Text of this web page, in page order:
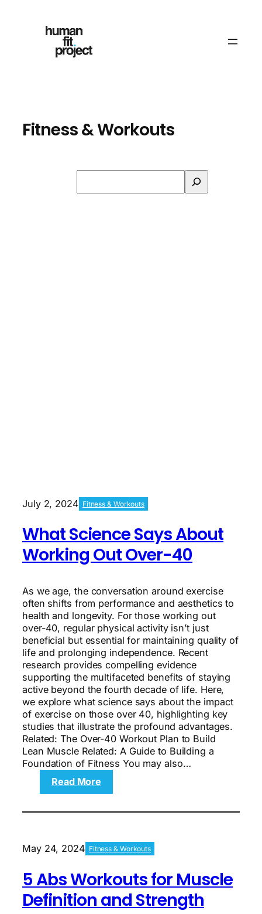
Fitness & Workouts
July 2, 2024 Fitness & Workouts
What Science Says About
Working Out Over-40
As we age, the conversation around exercise
often shifts from performance and aesthetics to
health and longevity. For those working out
over-40, regular physical activity isn’t just
beneficial but essential for maintaining quality of
life and prolonging independence. Recent
research provides compelling evidence
supporting the multifaceted benefits of staying
active beyond the fourth decade of life. Here,
we explore what science says about the impact
of exercise on those over 40, highlighting key
studies that illustrate the profound advantages.
Related: The Over-40 Workout Plan to Build
Lean Muscle Related: A Guide to Building a
Foundation of Fitness You may also…
Read More
What
Working
Out
40
May 24, 2024 Fitness & Workouts
5 Abs Workouts for Muscle
Definition and Strength